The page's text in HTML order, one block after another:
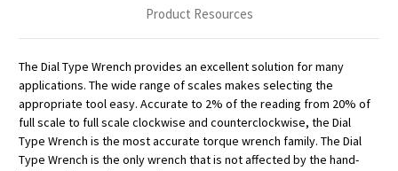
Product Resources
The Dial Type Wrench provides an excellent solution for many
applications. The wide range of scales makes selecting the
appropriate tool easy. Accurate to 2% of the reading from 20% of
full scale to full scale clockwise and counterclockwise, the Dial
Type Wrench is the most accurate torque wrench family. The Dial
Type Wrench is the only wrench that is not affected by the hand-